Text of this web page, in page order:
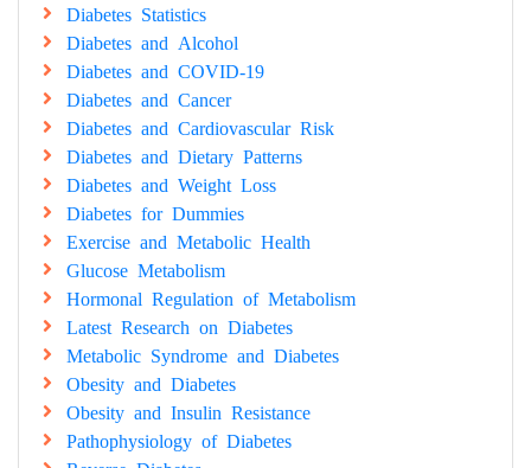
Diabetes Statistics
Diabetes and Alcohol
Diabetes and COVID-19
Diabetes and Cancer
Diabetes and Cardiovascular Risk
Diabetes and Dietary Patterns
Diabetes and Weight Loss
Diabetes for Dummies
Exercise and Metabolic Health
Glucose Metabolism
Hormonal Regulation of Metabolism
Latest Research on Diabetes
Metabolic Syndrome and Diabetes
Obesity and Diabetes
Obesity and Insulin Resistance
Pathophysiology of Diabetes